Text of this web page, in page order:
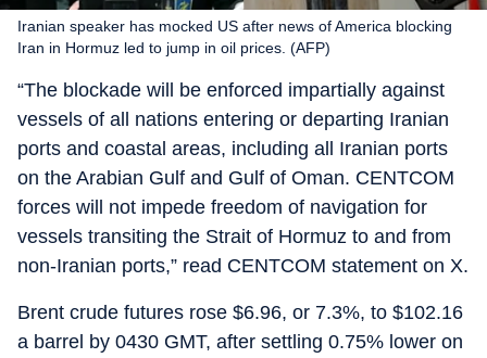
Iranian speaker has mocked US after news of America blocking
Iran in Hormuz led to jump in oil prices. (AFP)
“The blockade will be enforced impartially against
vessels of all nations entering or departing Iranian
ports and coastal areas, including all Iranian ports
on the Arabian Gulf and Gulf of Oman. CENTCOM
forces will not impede freedom of navigation for
vessels transiting the Strait of Hormuz to and from
non-Iranian ports,” read CENTCOM statement on X.
Brent crude futures rose $6.96, or 7.3%, to $102.16
a barrel by 0430 GMT, after settling 0.75% lower on